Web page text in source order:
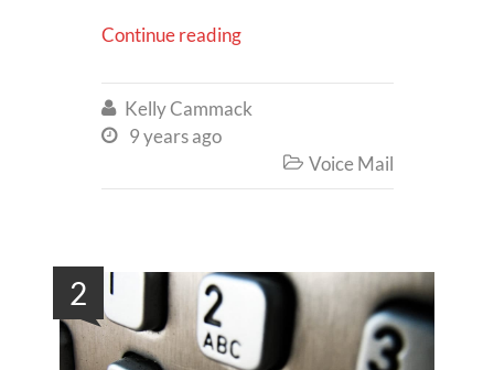
Continue reading
 Kelly Cammack
 9 years ago
 Voice Mail
2